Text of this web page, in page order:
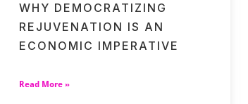
WHY DEMOCRATIZING
REJUVENATION IS AN
ECONOMIC IMPERATIVE
Read More »